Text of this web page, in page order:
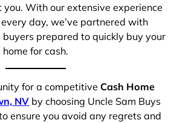
With our extensive experience
day, we’ve partnered with
buyers prepared to quickly buy your
home for cash.
for a competitive Cash Home
NV by choosing Uncle Sam Buys
ensure you avoid any regrets and